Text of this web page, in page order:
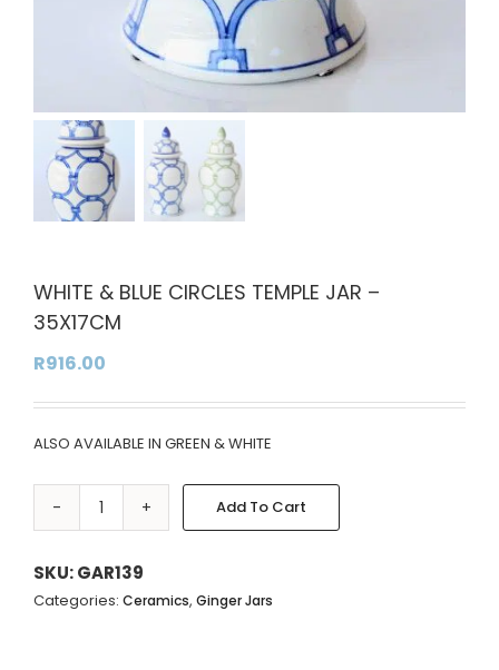
WHITE & BLUE CIRCLES TEMPLE JAR –
35X17CM
R916.00
ALSO AVAILABLE IN GREEN & WHITE
WHITE
BLUE
CIRCLES
Add To Cart
Alternative:
SKU:GAR139
Categories: Ceramics, Ginger Jars